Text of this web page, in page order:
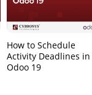
How to Schedule
Activity Deadlines in
Odoo 19